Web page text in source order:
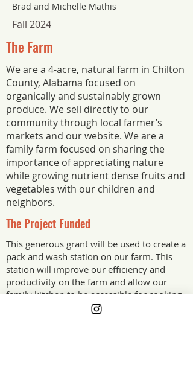
Brad and Michelle Mathis
Fall 2024
The Farm
We are a 4-acre, natural farm in Chilton
County, Alabama focused on
organically and sustainably grown
produce. We sell directly to our
community through local farmer’s
markets and our website. We are a
family farm focused on sharing the
importance of appreciating nature
while growing nutrient dense fruits and
vegetables with our children and
neighbors.
The Project Funded
This generous grant will be used to create a
pack and wash station on our farm. This
station will improve our efficiency and
productivity on the farm and allow our
family kitchen to be accessible for cooking
nutrient dense food for our children.